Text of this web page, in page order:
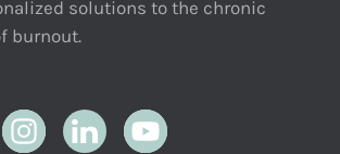
solutions to the chronic
burnout.